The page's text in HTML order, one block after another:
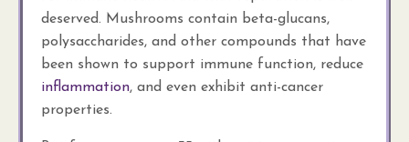
deserved. Mushrooms contain beta-glucans,
polysaccharides, and other compounds that have
been shown to support immune function, reduce
inflammation, and even exhibit anti-cancer
properties.